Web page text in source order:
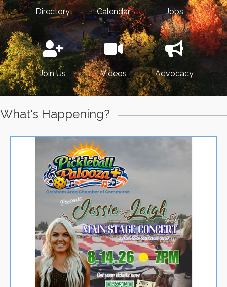
Directory Calendar Jobs
Join Us Videos Advocacy
What's Happening?